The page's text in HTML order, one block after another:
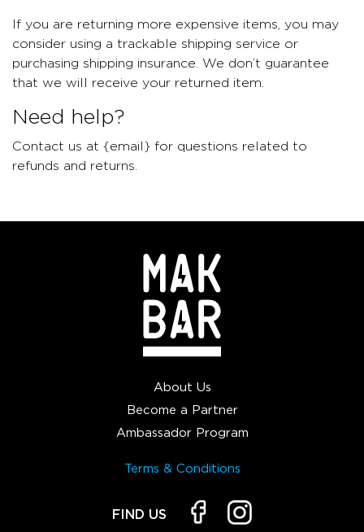
If you are returning more expensive items, you may
consider using a trackable shipping service or
purchasing shipping insurance. We don’t guarantee
that we will receive your returned item.
Need help?
Contact us at {email} for questions related to
refunds and returns.
About Us
Become a Partner
Ambassador Program
Terms & Conditions
FIND US